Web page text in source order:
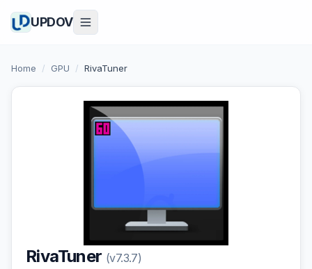
UPDOV
Home / GPU / RivaTuner
RivaTuner (v7.3.7)